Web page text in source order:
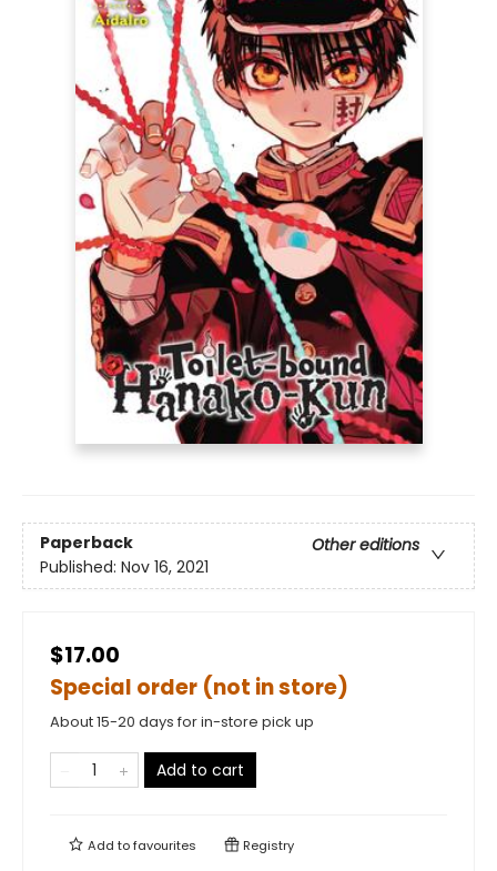
Paperback
Other editions
Published: Nov 16, 2021
$17.00
Special order (not in store)
About 15-20 days for in-store pick up
Add to cart
Add tofavourites Registry